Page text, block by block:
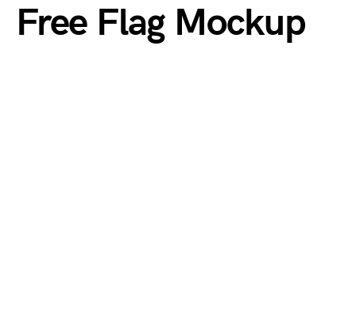
Free Flag Mockup